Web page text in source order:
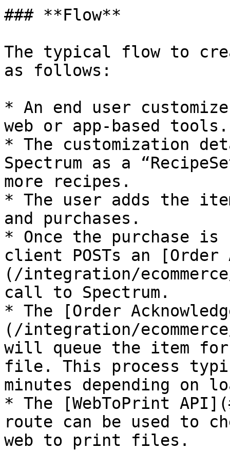
### **Flow**
The typical flow to
as follows:
* An end user
web or app-based tools.
* The customization
Spectrum as a
more recipes.
* The user adds the
and purchases.
* Once the purchase is
client POSTs an [Order
(/integration/
call to Spectrum.
* The [Order
(/integration/
will queue the item
file. This process
minutes depending on
* The [WebToPrint
route can be used to
web to print files.